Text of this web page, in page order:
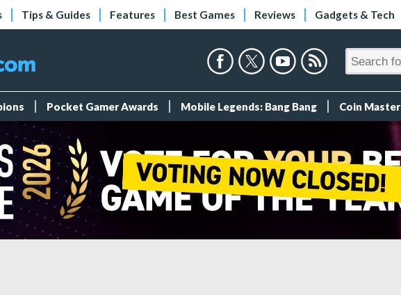
Tips & Guides Features Best Games Reviews Gadgets & Tech
Pocket Gamer Awards Mobile Legends: Bang Bang Coin Master